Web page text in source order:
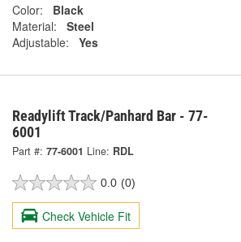
Color:
Black
Material:
Steel
Adjustable:
Yes
Readylift Track/Panhard Bar - 77-
6001
Part #: 77-6001 Line: RDL
0.0 (0)
Check Vehicle Fit